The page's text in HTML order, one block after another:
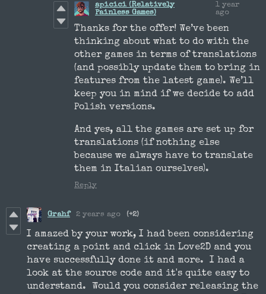
apicici (Relatively
Painless Games)
1 year
ago
Thanks for the offer! We’ve been
thinking about what to do with the
other games in terms of translations
(and possibly update them to bring in
features from the latest game). We’ll
keep you in mind if we decide to add
Polish versions.
And yes, all the games are set up for
translations (if nothing else
because we always have to translate
them in Italian ourselves).
Reply
Grahf 2 years ago (+2)
I amazed by your work, I had been considering
creating a point and click in Love2D and you
have successfully done it and more. I had a
look at the source code and it's quite easy to
understand. Would you consider releasing the